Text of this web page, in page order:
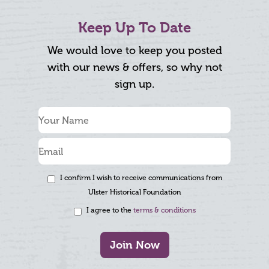
Keep Up To Date
We would love to keep you posted
with our news & offers, so why not
sign up.
I confirm I wish to receive communications from
Ulster Historical Foundation
I agree to the terms & conditions
Join Now